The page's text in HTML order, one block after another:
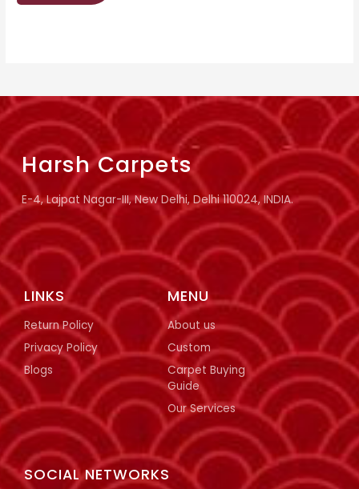
SOCIAL NETWORKS
MENU
About us
Custom
Carpet Buying
Guide
Our Services
LINKS
Return Policy
Privacy Policy
Blogs
Harsh Carpets
E-4, Lajpat Nagar-III, New Delhi, Delhi 110024, INDIA.